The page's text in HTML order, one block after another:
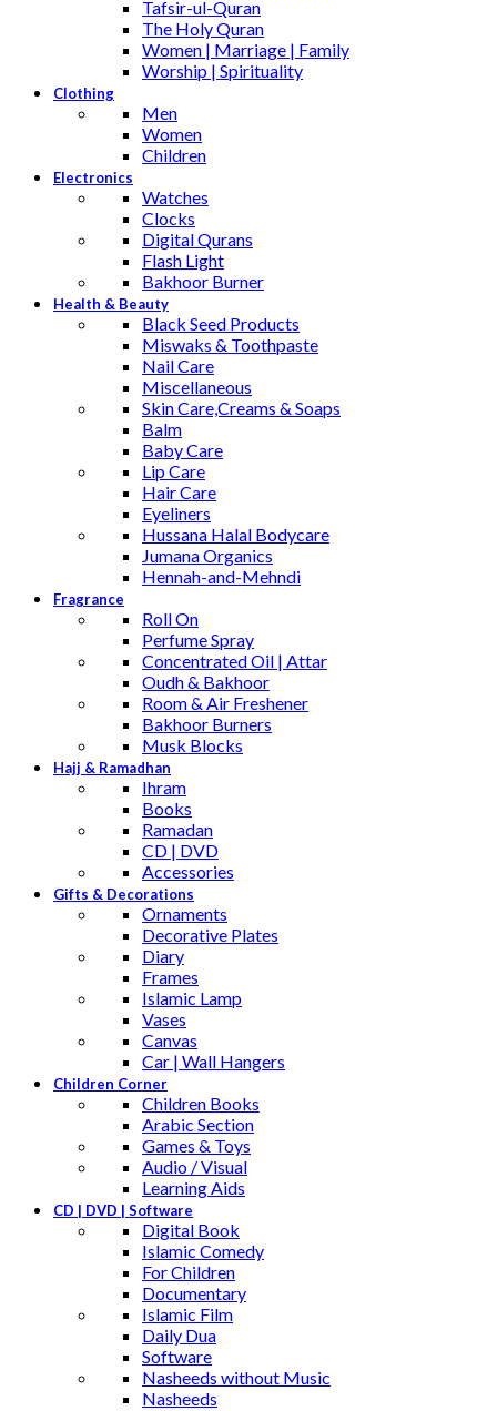
Tafsir-ul-Quran
The Holy Quran
Women | Marriage | Family
Worship | Spirituality
Clothing
Men
Women
Children
Electronics
Watches
Clocks
Digital Qurans
Flash Light
Bakhoor Burner
Health & Beauty
Black Seed Products
Miswaks & Toothpaste
Nail Care
Miscellaneous
Skin Care,Creams & Soaps
Balm
Baby Care
Lip Care
Hair Care
Eyeliners
Hussana Halal Bodycare
Jumana Organics
Hennah-and-Mehndi
Fragrance
Roll On
Perfume Spray
Concentrated Oil | Attar
Oudh & Bakhoor
Room & Air Freshener
Bakhoor Burners
Musk Blocks
Hajj & Ramadhan
Ihram
Books
Ramadan
CD | DVD
Accessories
Gifts & Decorations
Ornaments
Decorative Plates
Diary
Frames
Islamic Lamp
Vases
Canvas
Car | Wall Hangers
Children Corner
Children Books
Arabic Section
Games & Toys
Audio / Visual
Learning Aids
CD | DVD | Software
Digital Book
Islamic Comedy
For Children
Documentary
Islamic Film
Daily Dua
Software
Nasheeds without Music
Nasheeds